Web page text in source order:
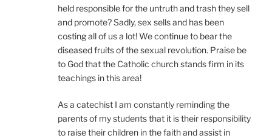
held responsible for the untruth and trash they sell
and promote? Sadly, sex sells and has been
costing all of us a lot! We continue to bear the
diseased fruits of the sexual revolution. Praise be
to God that the Catholic church stands firm in its
teachings in this area!
As a catechist I am constantly reminding the
parents of my students that it is their responsibility
to raise their children in the faith and assist in